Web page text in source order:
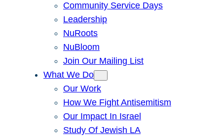
Community Service Days
Leadership
NuRoots
NuBloom
Join Our Mailing List
What We Do
Our Work
How We Fight Antisemitism
Our Impact In Israel
Study Of Jewish LA